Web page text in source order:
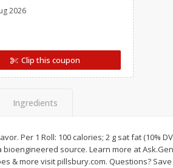
2026
Clip this coupon
Ingredients
Per 1 Roll: 100 calories; 2 g sat fat (10%
source. Learn more at
& more visit pillsbury.com. Questions?